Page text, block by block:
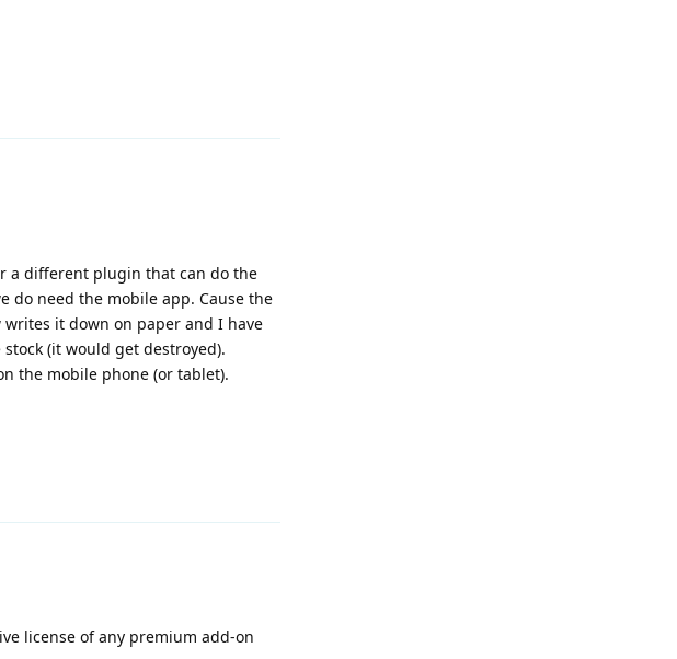
a different plugin that can do the
do need the mobile app. Cause the
it down on paper and I have
(it would get destroyed).
the mobile phone (or tablet).
license of any premium add-on